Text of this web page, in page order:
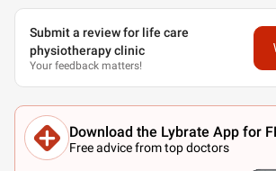
Submit a review for life care
physiotherapy clinic
Your feedback matters!
Download the Lybrate App for
Free advice from top doctors